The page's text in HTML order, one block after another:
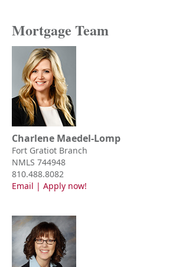
Mortgage Team
Charlene Maedel-Lomp
Fort Gratiot Branch
NMLS 744948
810.488.8082
Email | Apply now!